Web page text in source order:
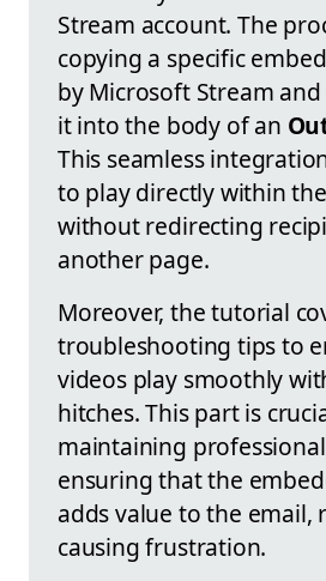
Stream account. The
copying a specific
by Microsoft Stream
it into the body of an
This seamless
to play directly within
without redirecting
another page.
Moreover, the tutorial
troubleshooting tips to
videos play smoothly
hitches. This part is
maintaining
ensuring that the
adds value to the email,
causing frustration.